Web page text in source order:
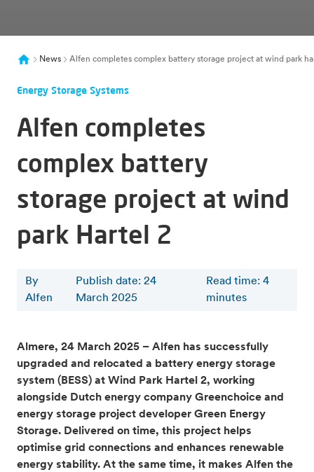
News Alfen completes complex battery storage project at wind park
Energy Storage Systems
Alfen completes
complex battery
storage project at wind
park Hartel 2
By
Alfen
Publish date: 24
March 2025
Read time: 4
minutes
Almere, 24 March 2025 – Alfen has successfully
upgraded and relocated a battery energy storage
system (BESS) at Wind Park Hartel 2, working
alongside Dutch energy company Greenchoice and
energy storage project developer Green Energy
Storage. Delivered on time, this project helps
optimise grid connections and enhances renewable
energy stability. At the same time, it makes Alfen the